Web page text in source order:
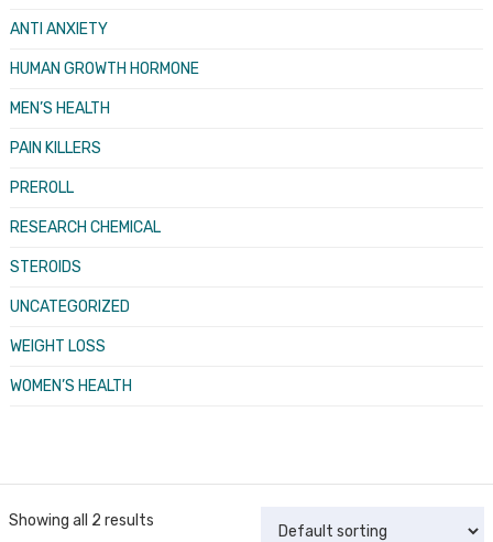
ANTI ANXIETY
HUMAN GROWTH HORMONE
MEN’S HEALTH
PAIN KILLERS
PREROLL
RESEARCH CHEMICAL
STEROIDS
UNCATEGORIZED
WEIGHT LOSS
WOMEN’S HEALTH
Showing all 2 results